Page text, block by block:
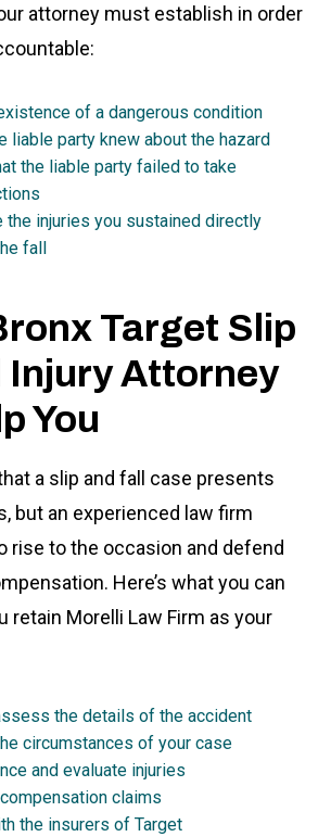
attorney must establish in order
of a dangerous condition
liable party knew about the hazard
the liable party failed to take
the injuries you sustained directly
fall
Target Slip
Injury Attorney
You
a slip and fall case presents
but an experienced law firm
rise to the occasion and defend
Here’s what you can
retain Morelli Law Firm as your
the details of the accident
circumstances of your case
and evaluate injuries
claims
the insurers of Target